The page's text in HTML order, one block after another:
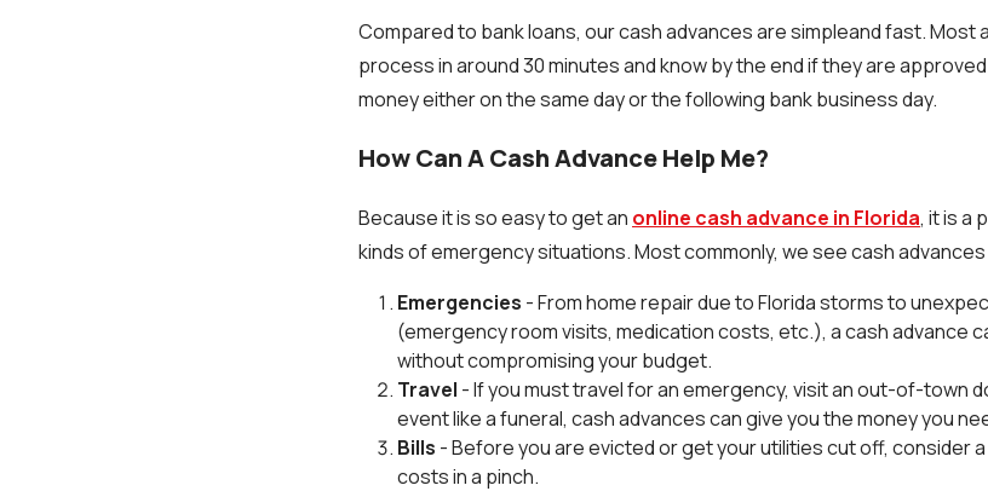
Compared to bank loans, our cash advances are simpleand fast.
process in around 30 minutes and know by the end if they are
money either on the same day or the following bank business day.
How Can A Cash Advance Help Me?
Because it is so easy to get an online cash advance in Florida, it is a
kinds of emergency situations. Most commonly, we see cash
Emergencies - From home repair due to Florida storms to
(emergency room visits, medication costs, etc.), a cash advance
without compromising your budget.
Travel - If you must travel for an emergency, visit an out-of-town
event like a funeral, cash advances can give you the money you
Bills - Before you are evicted or get your utilities cut off, consider
costs in a pinch.